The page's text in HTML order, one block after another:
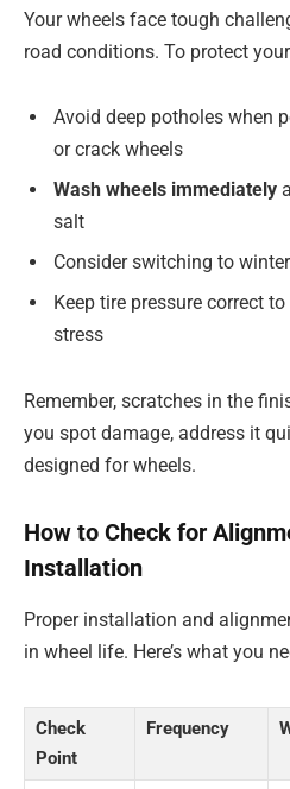
Your wheels face tough
road conditions. To protect
Avoid deep potholes when
or crack wheels
Wash wheels immediately
salt
Consider switching to
Keep tire pressure correct
stress
Remember, scratches in the
you spot damage, address it
designed for wheels.
How to Check for
Installation
Proper installation and
in wheel life. Here’s what you
Check
Point
Frequency